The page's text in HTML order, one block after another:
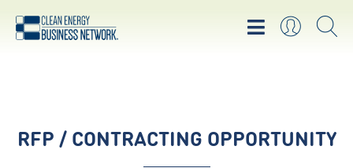
RFP / CONTRACTING OPPORTUNITY